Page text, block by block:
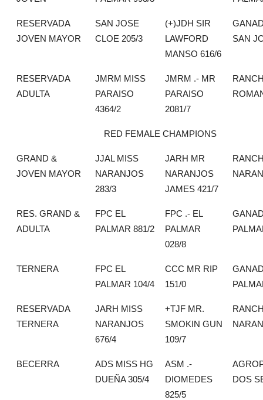
RESERVADA
JOVEN MAYOR
SAN JOSE
CLOE 205/3
(+)JDH SIR
LAWFORD
MANSO 616/6
SAN
RESERVADA
ADULTA
JMRM MISS
PARAISO
4364/2
JMRM .- MR
PARAISO
2081/7
RED FEMALE CHAMPIONS
GRAND &
JOVEN MAYOR
JJAL MISS
NARANJOS
283/3
JARH MR
NARANJOS
JAMES 421/7
RES. GRAND &
ADULTA
FPC EL
PALMAR 881/2
FPC .- EL
PALMAR
028/8
TERNERA
FPC EL
PALMAR 104/4
CCC MR RIP
151/0
RESERVADA
TERNERA
JARH MISS
NARANJOS
676/4
+TJF MR.
SMOKIN GUN
109/7
BECERRA
ADS MISS HG
DUEÑA 305/4
ASM .-
DIOMEDES
825/5
DOS